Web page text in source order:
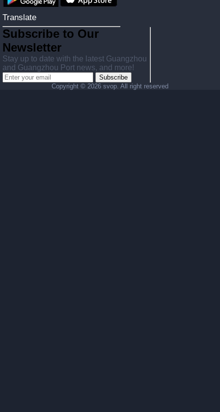
Translate
Subscribe to Our
Newsletter
Stay up to date with the latest Guangzhou
and Guangzhou Port news, and more!
Subscribe
Copyright © 2026 svop. All right reserved